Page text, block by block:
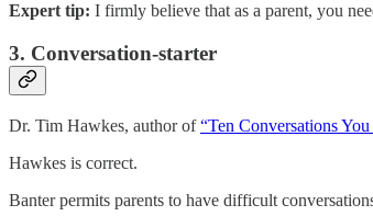
Expert tip: I firmly believe that as a parent, you
3. Conversation-starter
Dr. Tim Hawkes, author of“Ten Conversations
Hawkes is correct.
Banter permits parents to have difficult